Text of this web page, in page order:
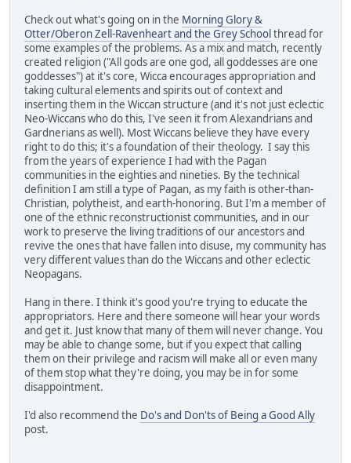
Check out what's going on in the Morning Glory &
Otter/Oberon Zell-Ravenheart and the Grey Schoolthread for
some examples of the problems. As a mix and match, recently
created religion ("All gods are one god, all goddesses are one
goddesses") at it's core, Wicca encourages appropriation and
taking cultural elements and spirits out of context and
inserting them in the Wiccan structure (and it's not just eclectic
Neo-Wiccans who do this, I've seen it from Alexandrians and
Gardnerians as well). Most Wiccans believe they have every
right to do this; it's a foundation of their theology. I say this
from the years of experience I had with the Pagan
communities in the eighties and nineties. By the technical
definition I am still a type of Pagan, as my faith is other-than-
Christian, polytheist, and earth-honoring. But I'm a member of
one of the ethnic reconstructionist communities, and in our
work to preserve the living traditions of our ancestors and
revive the ones that have fallen into disuse, my community has
very different values than do the Wiccans and other eclectic
Neopagans.
Hang in there. I think it's good you're trying to educate the
appropriators. Here and there someone will hear your words
and get it. Just know that many of them will never change. You
may be able to change some, but if you expect that calling
them on their privilege and racism will make all or even many
of them stop what they're doing, you may be in for some
disappointment.
I'd also recommend the Do's and Don'ts of Being a Good Ally
post.